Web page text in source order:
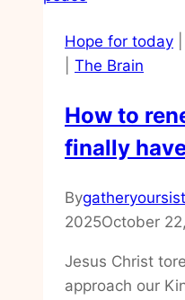
life
after
Hope for today
The Brain
How to
finally
By
2025October
Jesus Christ
approach our